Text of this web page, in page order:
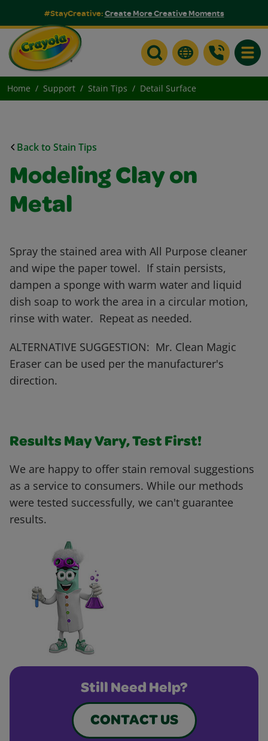
#StayCreative:Create More Creative Moments
Home Support Stain Tips Detail Surface
Back to Stain Tips
Modeling Clay on
Metal
Spray the stained area with All Purpose cleaner
and wipe the paper towel. If stain persists,
dampen a sponge with warm water and liquid
dish soap to work the area in a circular motion,
rinse with water. Repeat as needed.
ALTERNATIVE SUGGESTION: Mr. Clean Magic
Eraser can be used per the manufacturer's
direction.
Results May Vary, Test First!
We are happy to offer stain removal suggestions
as a service to consumers. While our methods
were tested successfully, we can't guarantee
results.
Still Need Help?
CONTACT US